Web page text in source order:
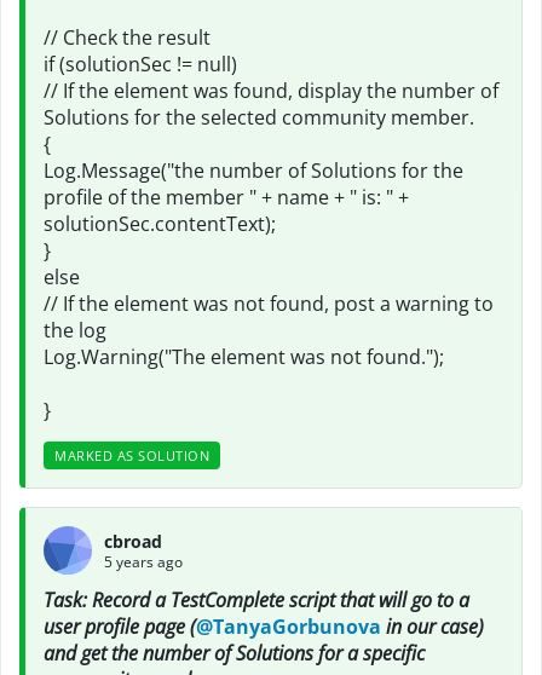
// Check the result
if (solutionSec != null)
// If the element was found, display the number of
Solutions for the selected community member.
{
Log.Message("the number of Solutions for the
profile of the member " + name + " is: " +
solutionSec.contentText);
}
else
// If the element was not found, post a warning to
the log
Log.Warning("The element was not found.");
}
MARKED AS SOLUTION
cbroad
5 years ago
Task: Record a TestComplete script that will go to a
user profile page (@TanyaGorbunova in our case)
and get the number of Solutions for a specific